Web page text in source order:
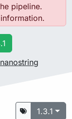
pipeline.
1.3.1